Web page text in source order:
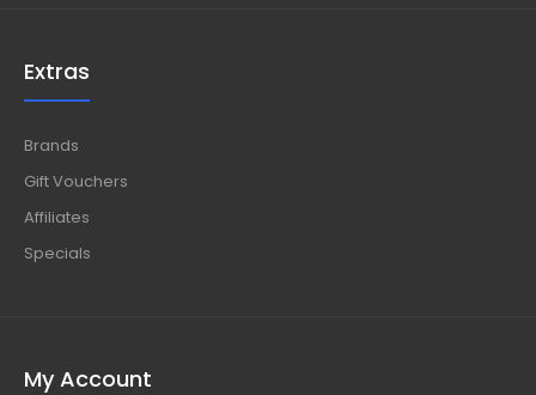
Extras
Brands
Gift Vouchers
Affiliates
Specials
My Account